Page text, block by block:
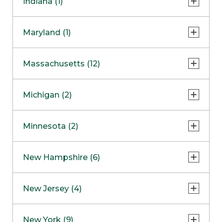
NapervilleCOMING SOON
Skokie
Maryland (1)
Massachusetts (12)
Boston
Burlington
Framingham
Hadley
Michigan (2)
Clinton Township
Minnesota (2)
Maple GroveNOW OPEN
New Hampshire (6)
West Lebanon
New Jersey (4)
New York (9)